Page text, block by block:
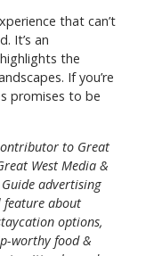
that can’t
It’s an
the
If you’re
promises to be
to Great
West Media &
advertising
feature about
options,
worthy food &